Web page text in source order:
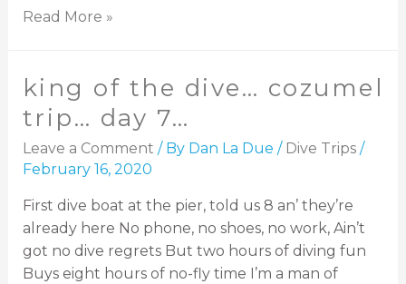
Read More »
king of the dive… cozumel
trip… day 7…
Leave a Comment / By Dan La Due / Dive Trips/
February 16, 2020
First dive boat at the pier, told us 8 an’ they’re
already here No phone, no shoes, no work, Ain’t
got no dive regrets But two hours of diving fun
Buys eight hours of no-fly time I’m a man of